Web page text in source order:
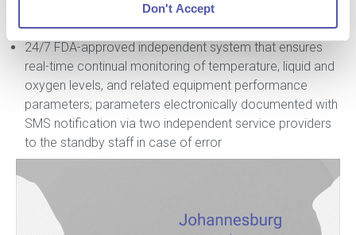
Don't Accept
Shipping performed to IATA standards
24/7 FDA-approved independent system that ensures
real-time continual monitoring of temperature, liquid and
oxygen levels, and related equipment performance
parameters; parameters electronically documented with
SMS notification via two independent service providers
to the standby staff in case of error